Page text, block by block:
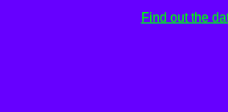
Find out the